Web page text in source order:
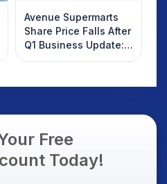
Avenue Supermarts
Share Price Falls After
Q1 Business Update:
What Investors
Free
Today!